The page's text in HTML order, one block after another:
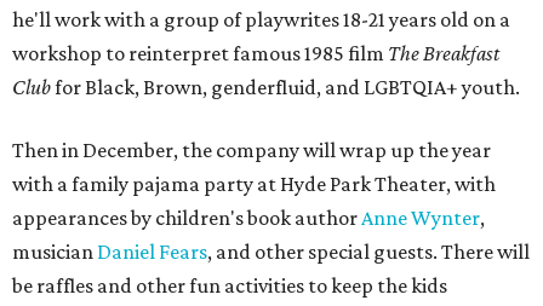
he'll work with a group of playwrites 18-21 years old on a
workshop to reinterpret famous 1985 film The Breakfast
Clubfor Black, Brown, genderfluid, and LGBTQIA+ youth.
Then in December, the company will wrap up the year
with a family pajama party at Hyde Park Theater, with
appearances by children's book authorAnne Wynter,
musician Daniel Fears, and other special guests. There will
be raffles and other fun activities to keep the kids